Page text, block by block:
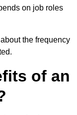
on job roles
the frequency
of an